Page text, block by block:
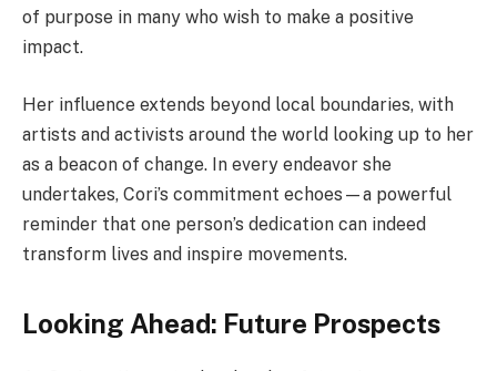
of purpose in many who wish to make a positive
impact.
Her influence extends beyond local boundaries, with
artists and activists around the world looking up to her
as a beacon of change. In every endeavor she
undertakes, Cori’s commitment echoes—a powerful
reminder that one person’s dedication can indeed
transform lives and inspire movements.
Looking Ahead: Future Prospects